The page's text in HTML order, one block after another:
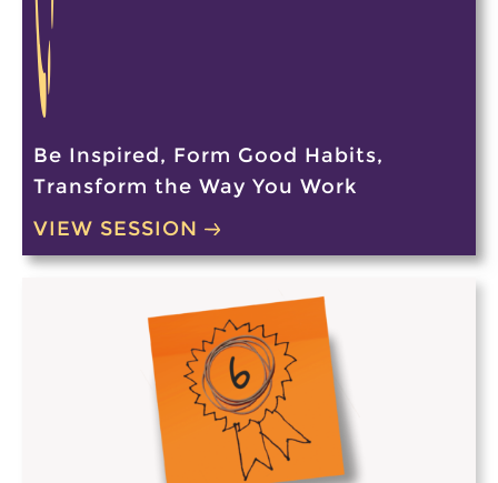
Be Inspired, Form Good Habits,
Transform the Way You Work
VIEW SESSION